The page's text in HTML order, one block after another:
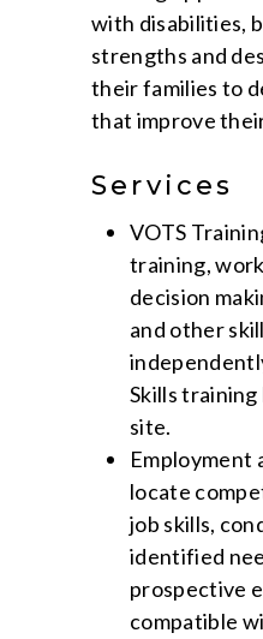
with disabilities,
strengths and
their families to
that improve
Services
VOTS
training,
decision
and other
Skills training
site.
Employment
locate
job skills,
identified
prospective
compatible